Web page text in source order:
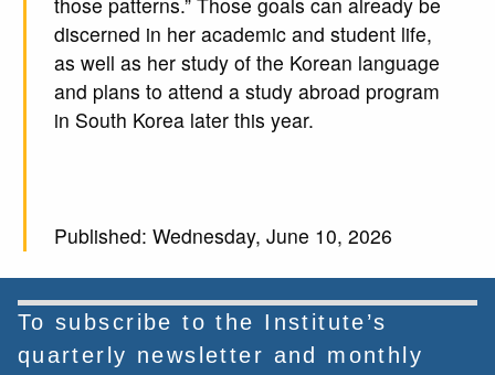
discerned in her academic and student life,
as well as her study of the Korean language
and plans to attend a study abroad program
in South Korea later this year.
Published: Wednesday, June 10, 2026
To subscribe to the Institute’s
quarterly newsletter and monthly